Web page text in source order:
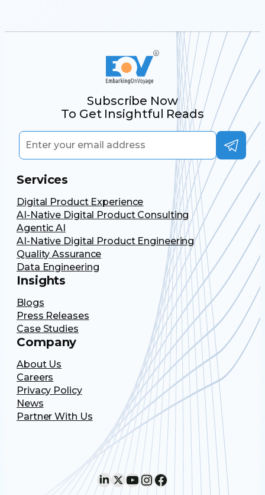
Subscribe Now
To Get Insightful Reads
Services
Digital Product Experience
AI-Native Digital Product Consulting
Agentic AI
AI-Native Digital Product Engineering
Quality Assurance
Data Engineering
Insights
Blogs
Press Releases
Case Studies
Company
About Us
Careers
Privacy Policy
News
Partner With Us
LinkedIn X YouTube InstagramFacebook